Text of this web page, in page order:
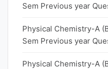
Sem Previous year
Physical Chemistry-A
Sem Previous year
Physical Chemistry-A